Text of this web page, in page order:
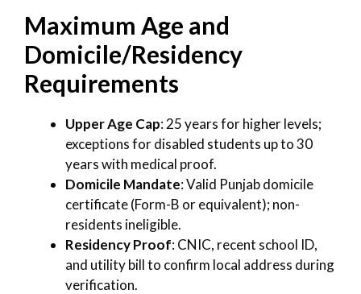
Maximum Age and
Domicile/Residency
Requirements
Upper Age Cap: 25 years for higher levels;
exceptions for disabled students up to 30
years with medical proof.
Domicile Mandate: Valid Punjab domicile
certificate (Form-B or equivalent); non-
residents ineligible.
Residency Proof: CNIC, recent school ID,
and utility bill to confirm local address during
verification.